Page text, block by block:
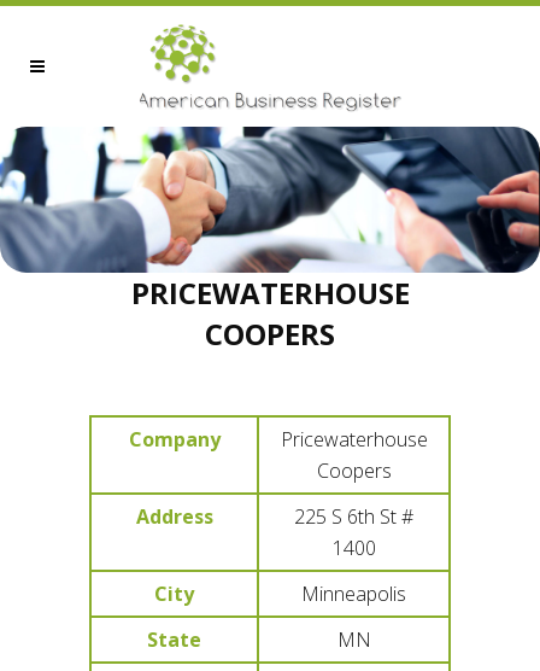
PRICEWATERHOUSE
COOPERS
Company
Pricewaterhouse
Coopers
Address
225 S 6th St #
1400
City
Minneapolis
State
MN